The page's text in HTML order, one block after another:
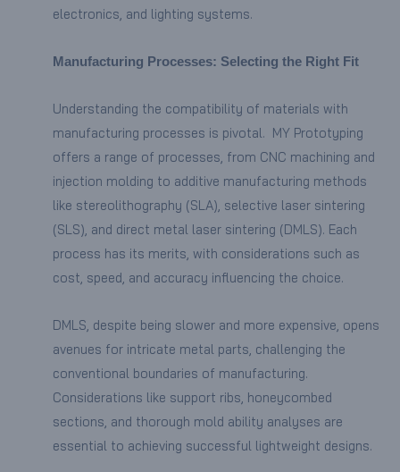
electronics, and lighting systems.
Manufacturing Processes: Selecting the Right Fit
Understanding the compatibility of materials with
manufacturing processes is pivotal. MY Prototyping
offers a range of processes, from CNC machining and
injection molding to additive manufacturing methods
like stereolithography (SLA), selective laser sintering
(SLS), and direct metal laser sintering (DMLS). Each
process has its merits, with considerations such as
cost, speed, and accuracy influencing the choice.
DMLS, despite being slower and more expensive, opens
avenues for intricate metal parts, challenging the
conventional boundaries of manufacturing.
Considerations like support ribs, honeycombed
sections, and thorough mold ability analyses are
essential to achieving successful lightweight designs.